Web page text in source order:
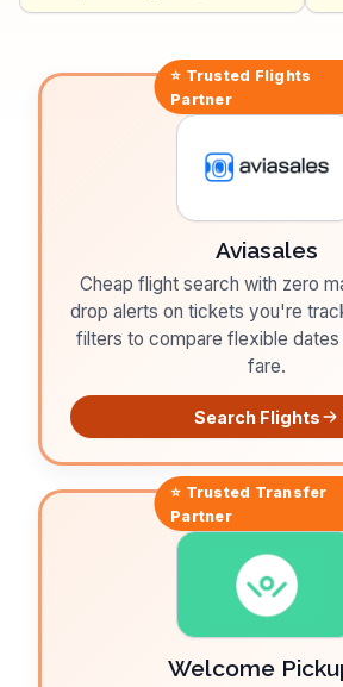
⭐ Trusted Flights
Partner
Aviasales
Cheap flight search with zero
drop alerts on tickets you're
filters to compare flexible
fare.
Search Flights
⭐ Trusted Transfer
Partner
Welcome